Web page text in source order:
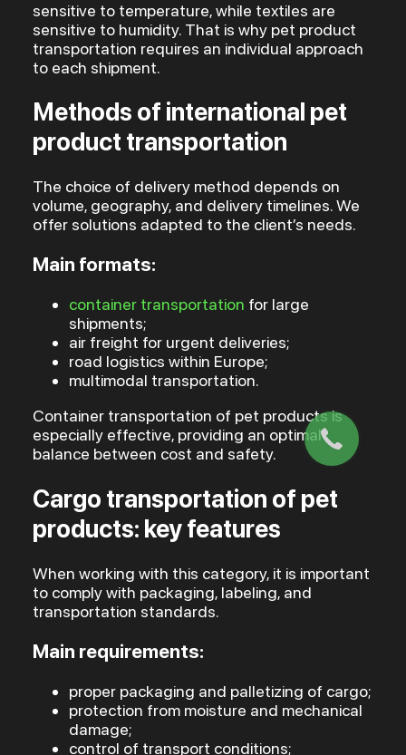
sensitive to temperature, while textiles are
sensitive to humidity. That is why pet product
transportation requires an individual approach
to each shipment.
Methods of international pet
product transportation
The choice of delivery method depends on
volume, geography, and delivery timelines. We
offer solutions adapted to the client’s needs.
Main formats:
container transportation for large
shipments;
air freight for urgent deliveries;
road logistics within Europe;
multimodal transportation.
Container transportation of pet products is
especially effective, providing an optimal
balance between cost and safety.
Cargo transportation of pet
products: key features
When working with this category, it is important
to comply with packaging, labeling, and
transportation standards.
Main requirements:
proper packaging and palletizing of cargo;
protection from moisture and mechanical
damage;
control of transport conditions;